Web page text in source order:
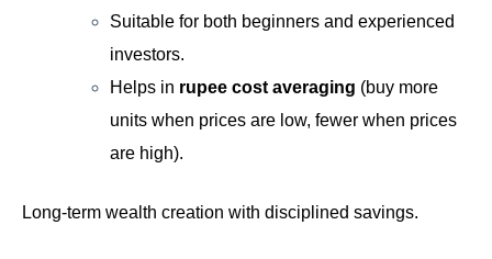
Suitable for both beginners and experienced
investors.
Helps in rupee cost averaging (buy more
units when prices are low, fewer when prices
are high).
Long-term wealth creation with disciplined savings.